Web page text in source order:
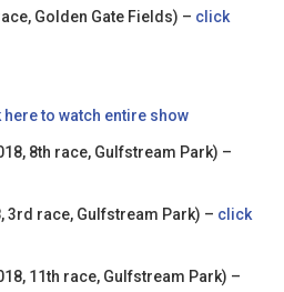
Golden Gate Fields) – click
here to watch entire show
8th race, Gulfstream Park) –
3rd race, Gulfstream Park) – click
11th race, Gulfstream Park) –